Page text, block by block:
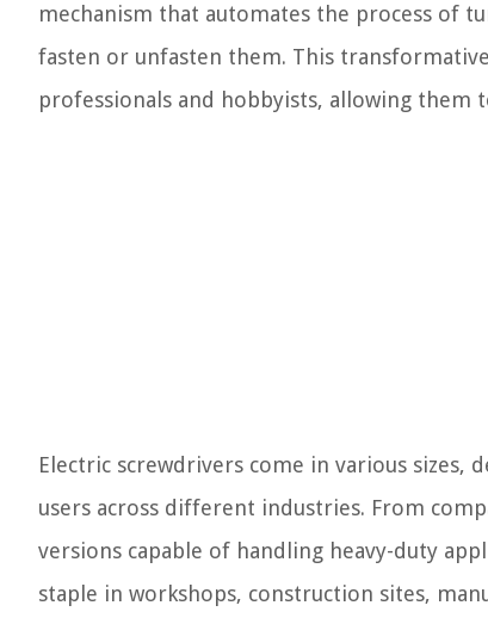
mechanism that automates the process of
fasten or unfasten them. This
professionals and hobbyists, allowing them
Electric screwdrivers come in various
users across different industries. From
versions capable of handling heavy-duty
staple in workshops, construction sites,